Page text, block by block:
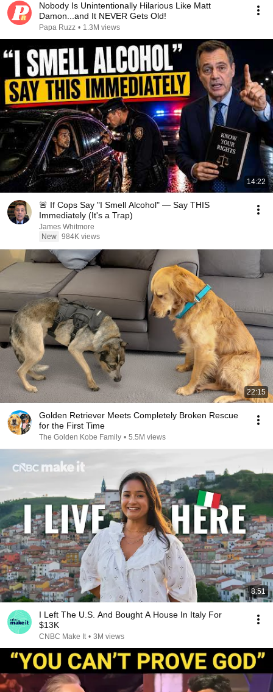
Nobody Is Unintentionally Hilarious Like Matt
Damon...and It NEVER Gets Old!
Papa Ruzz • 1.3M views
14:22
🚨 If Cops Say "I Smell Alcohol" — Say THIS
Immediately (It's a Trap)
James Whitmore
New 984K views
22:15
Golden Retriever Meets Completely Broken Rescue
for the First Time
The Golden Kobe Family • 5.5M views
8:51
I Left The U.S. And Bought A House In Italy For
$13K
CNBC Make It • 3M views